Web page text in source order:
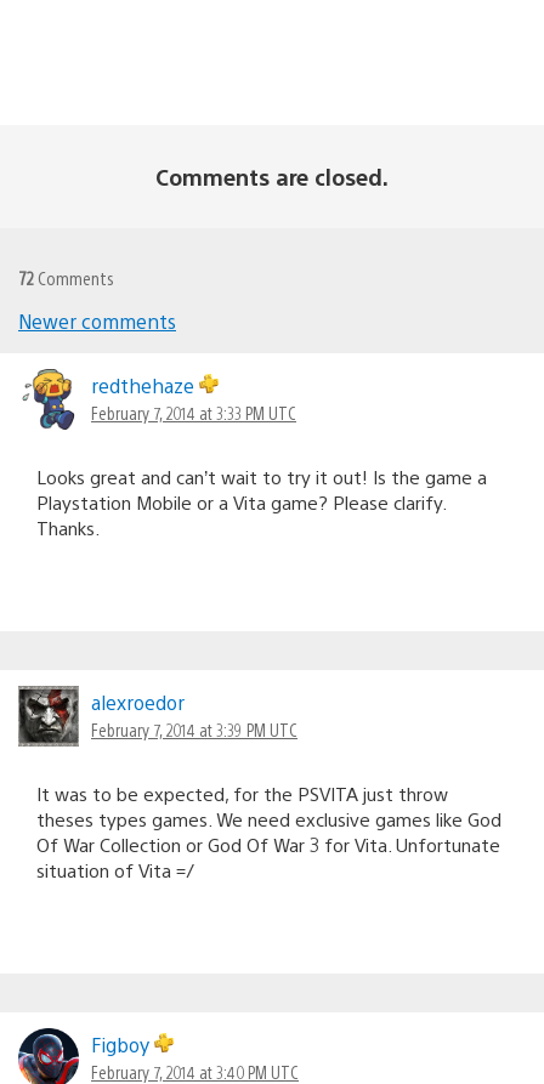
Comments are closed.
72 Comments
navigation
Newer comments
redthehaze
February 7, 2014 at 3:33 PM UTC
Looks great and can’t wait to try it out! Is the game a
Playstation Mobile or a Vita game? Please clarify.
Thanks.
alexroedor
February 7, 2014 at 3:39 PM UTC
It was to be expected, for the PSVITA just throw
theses types games. We need exclusive games like God
Of War Collection or God Of War 3 for Vita. Unfortunate
situation of Vita =/
Figboy
February 7, 2014 at 3:40 PM UTC